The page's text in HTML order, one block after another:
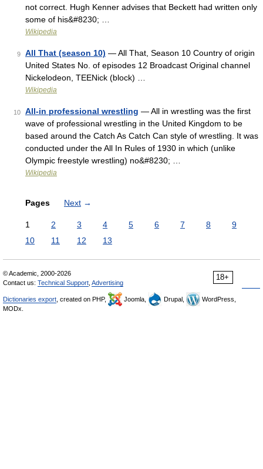
not correct. Hugh Kenner advises that Beckett had written only
some of his&#8230; …
Wikipedia
9 All That (season 10) — All That, Season 10 Country of origin
United States No. of episodes 12 Broadcast Original channel
Nickelodeon, TEENick (block) …
Wikipedia
10 All-in professional wrestling — All in wrestling was the first
wave of professional wrestling in the United Kingdom to be
based around the Catch As Catch Can style of wrestling. It was
conducted under the All In Rules of 1930 in which (unlike
Olympic freestyle wrestling) no&#8230; …
Wikipedia
Pages Next →
1 2 3 4 5 6 7 8
9
10
11 12 13
18+
© Academic, 2000-2026
Contact us: Technical Support Advertising
Dictionaries export , created on PHP, Joomla, Drupal,
WordPress,
MODx.